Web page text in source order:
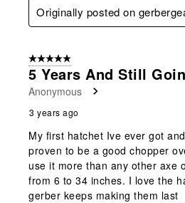
Originally posted on
5 out of 5 stars.
5 Years And Still
Anonymous
3 years ago
My first hatchet Ive ever got
proven to be a good chopper
use it more than any other axe
from 6 to 34 inches. I love the
gerber keeps making them last